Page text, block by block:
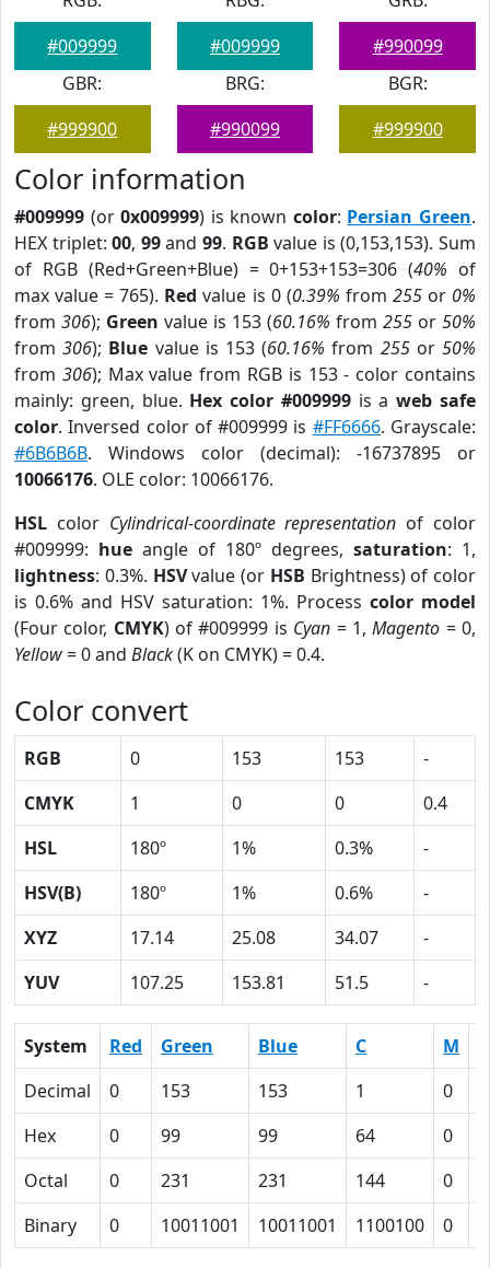
#009999
#009999
#990099
GBR:
#999900
BRG:
#990099
BGR:
#999900
Color information
#009999 (or0x009999) is known color: Persian Green.
HEX triplet:00, 99and99. RGB value is (0,153,153). Sum
of RGB (Red+Green+Blue) = 0+153+153=306 (40% of
max value = 765). Red value is 0 (0.39% from 255or 0%
from 306); Green value is 153 (60.16% from 255 or 50%
from306); Blue value is 153 (60.16% from 255or50%
from 306); Max value from RGB is 153 - color contains
mainly: green, blue. Hex color #009999is aweb safe
color. Inversed color of #009999 is #FF6666. Grayscale:
#6B6B6B. Windows color (decimal): -16737895 or
10066176. OLE color: 10066176.
HSL color Cylindrical-coordinate representation of color
#009999: hue angle of 180º degrees, saturation: 1,
lightness: 0.3%. HSVvalue (or HSB Brightness) of color
is 0.6% and HSV saturation: 1%. Process color model
(Four color, CMYK) of #009999 is Cyan = 1,Magento = 0,
Yellow= 0 and Black(K on CMYK) = 0.4.
Color convert
RGB 0 153 153
-
CMYK
1 0 0
0.4
HSL
180º 1% 0.3%
-
HSV(B)
180º 1% 0.6%
-
XYZ
17.14 25.08 34.07
-
YUV
107.25 153.81 51.5 -
System Red Green Blue C M
Decimal
0 153 153 1 0
Hex
0 99 99 64 0
Octal
0 231 231 144 0
Binary
0 10011001 10011001 1100100 0